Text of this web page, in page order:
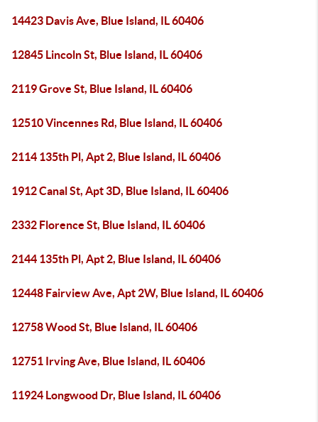
14423 Davis Ave, Blue Island, IL 60406
12845 Lincoln St, Blue Island, IL 60406
2119 Grove St, Blue Island, IL 60406
12510 Vincennes Rd, Blue Island, IL 60406
2114 135th Pl, Apt 2, Blue Island, IL 60406
1912 Canal St, Apt 3D, Blue Island, IL 60406
2332 Florence St, Blue Island, IL 60406
2144 135th Pl, Apt 2, Blue Island, IL 60406
12448 Fairview Ave, Apt 2W, Blue Island, IL 60406
12758 Wood St, Blue Island, IL 60406
12751 Irving Ave, Blue Island, IL 60406
11924 Longwood Dr, Blue Island, IL 60406